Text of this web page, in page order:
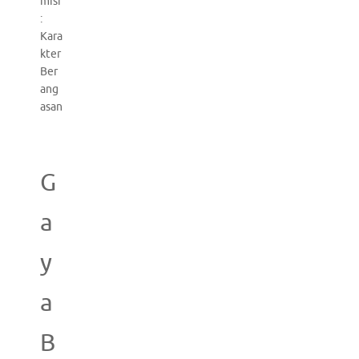
:
Kara
kter
Ber
ang
asan
G
a
y
a
B